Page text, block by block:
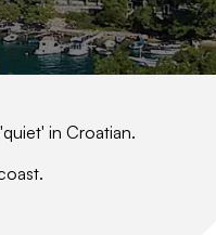
in Croatian.